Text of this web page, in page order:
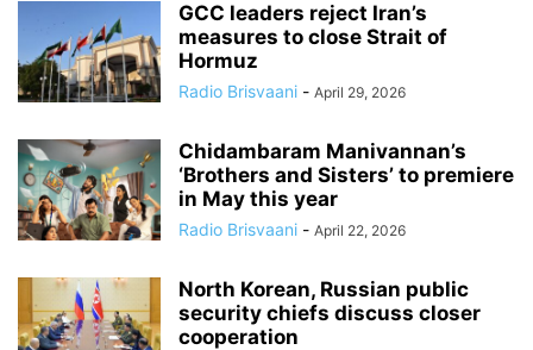
GCC leaders reject Iran’s
measures to close Strait of
Hormuz
Radio Brisvaani - April 29, 2026
Chidambaram Manivannan’s
‘Brothers and Sisters’ to premiere
in May this year
Radio Brisvaani - April 22, 2026
North Korean, Russian public
security chiefs discuss closer
cooperation